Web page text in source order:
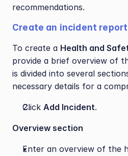
recommendations.
Create an incident report
To create a Health and
provide a brief overview of
is divided into several
necessary details for a
Click Add Incident.
Overview section
Enter an overview of the